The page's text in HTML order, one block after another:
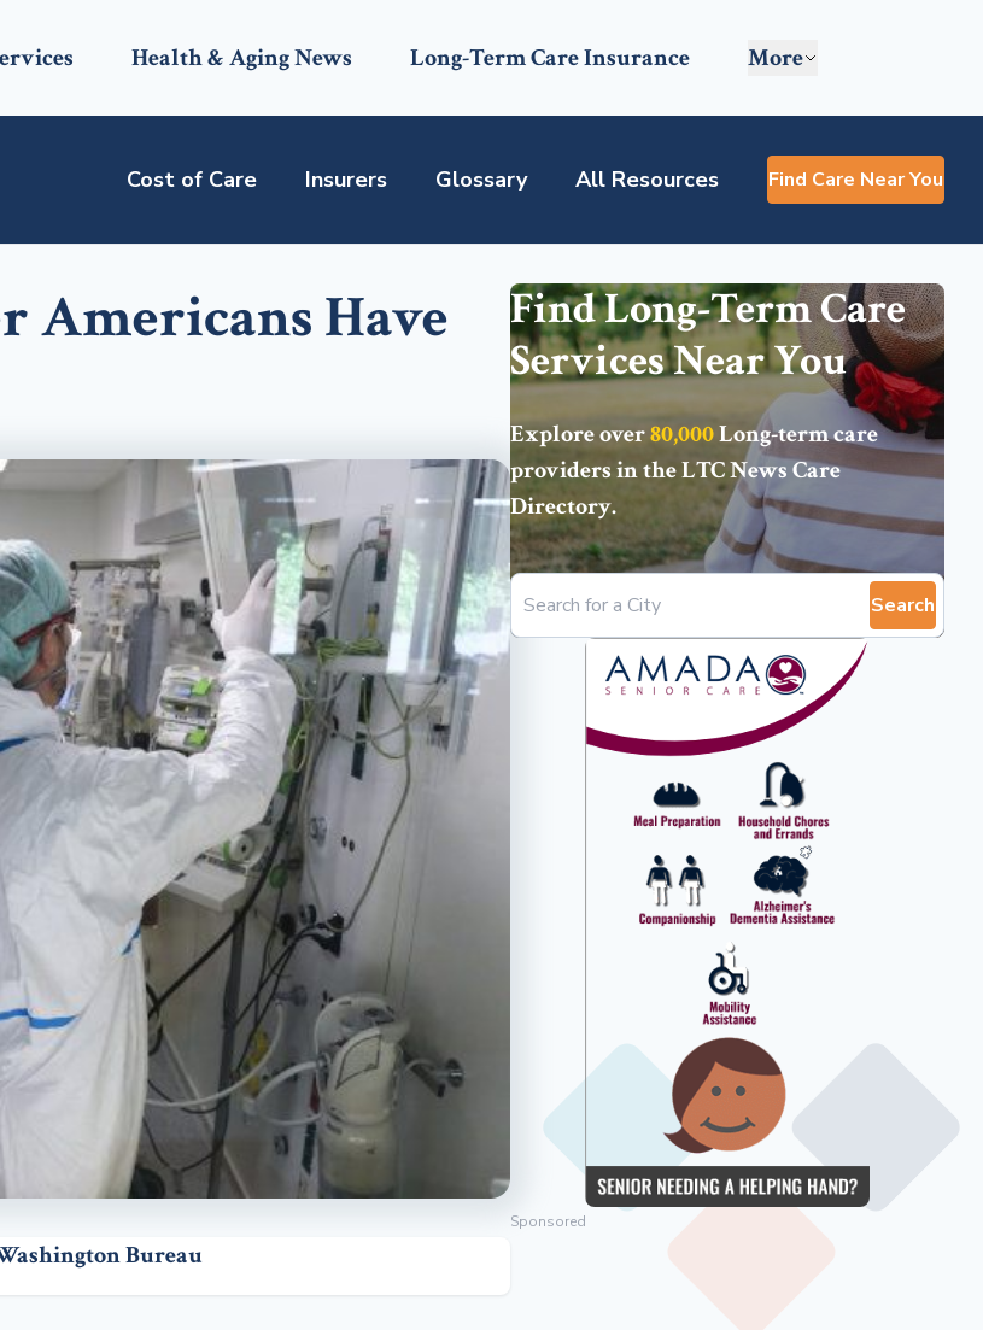
Health & Aging News Long-Term Care Insurance More
Cost of Care Insurers Glossary All Resources Find Care Near You
Americans Have
Bureau
Find Long-Term Care
Services Near You
Explore over80,000Long-term care
providers in theLTC News Care
Directory.
Search
Sponsored